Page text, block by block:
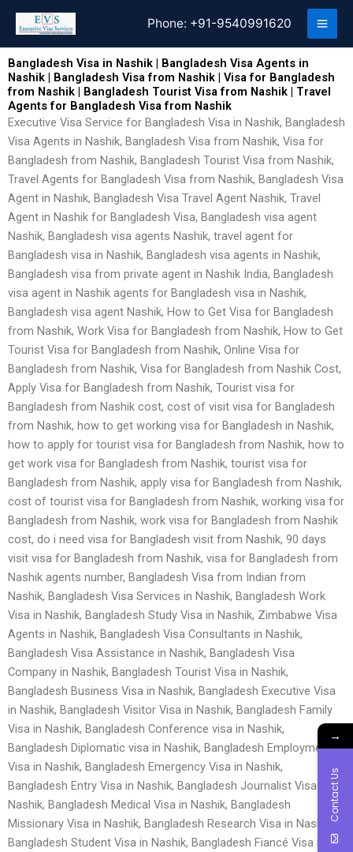
content
Phone: +91-9540991620
Bangladesh Visa in Nashik | Bangladesh Visa Agents in
Nashik | Bangladesh Visa from Nashik | Visa for Bangladesh
from Nashik | Bangladesh Tourist Visa from Nashik | Travel
Agents for Bangladesh Visa from Nashik
Executive Visa Service for Bangladesh Visa in Nashik, Bangladesh
Visa Agents in Nashik, Bangladesh Visa from Nashik, Visa for
Bangladesh from Nashik, Bangladesh Tourist Visa from Nashik,
Travel Agents for Bangladesh Visa from Nashik, Bangladesh Visa
Agent in Nashik, Bangladesh Visa Travel Agent Nashik, Travel
Agent in Nashik for Bangladesh Visa, Bangladesh visa agent
Nashik, Bangladesh visa agents Nashik, travel agent for
Bangladesh visa in Nashik, Bangladesh visa agents in Nashik,
Bangladesh visa from private agent in Nashik India, Bangladesh
visa agent in Nashik agents for Bangladesh visa in Nashik,
Bangladesh visa agent Nashik, How to Get Visa for Bangladesh
from Nashik, Work Visa for Bangladesh from Nashik, How to Get
Tourist Visa for Bangladesh from Nashik, Online Visa for
Bangladesh from Nashik, Visa for Bangladesh from Nashik Cost,
Apply Visa for Bangladesh from Nashik, Tourist visa for
Bangladesh from Nashik cost, cost of visit visa for Bangladesh
from Nashik, how to get working visa for Bangladesh in Nashik,
how to apply for tourist visa for Bangladesh from Nashik, how to
get work visa for Bangladesh from Nashik, tourist visa for
Bangladesh from Nashik, apply visa for Bangladesh from Nashik,
cost of tourist visa for Bangladesh from Nashik, working visa for
Bangladesh from Nashik, work visa for Bangladesh from Nashik
cost, do i need visa for Bangladesh visit from Nashik, 90 days
visit visa for Bangladesh from Nashik, visa for Bangladesh from
Nashik agents number, Bangladesh Visa from Indian from
Nashik, Bangladesh Visa Services in Nashik, Bangladesh Work
Visa in Nashik, Bangladesh Study Visa in Nashik, Zimbabwe Visa
Agents in Nashik, Bangladesh Visa Consultants in Nashik,
Bangladesh Visa Assistance in Nashik, Bangladesh Visa
Company in Nashik, Bangladesh Tourist Visa in Nashik,
Bangladesh Business Visa in Nashik, Bangladesh Executive Visa
in Nashik, Bangladesh Visitor Visa in Nashik, Bangladesh Family
Visa in Nashik, Bangladesh Conference visa in Nashik,
Bangladesh Diplomatic visa in Nashik, Bangladesh Employment
Visa in Nashik, Bangladesh Emergency Visa in Nashik,
Bangladesh Entry Visa in Nashik, Bangladesh Journalist Visa in
Nashik, Bangladesh Medical Visa in Nashik, Bangladesh
Missionary Visa in Nashik, Bangladesh Research Visa in Nashik,
Bangladesh Student Visa in Nashik, Bangladesh Fiancé Visa in
→
Contact Us